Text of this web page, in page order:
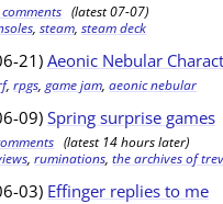
comments (latest 07-07)
,steam,steam deck
21) Aeonic Nebular
,rpgs,game jam,aeonic nebular
09) Spring surprise games
(latest 14 hours later)
,ruminations,the archives of
03) Effinger replies to me